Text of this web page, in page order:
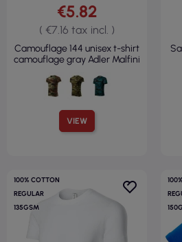
VIEW
€5.82
( €7.16 tax incl. )
Camouflage 144 unisex t-shirt
camouflage gray Adler Malfini
100% COTTON
REGULAR
135GSM